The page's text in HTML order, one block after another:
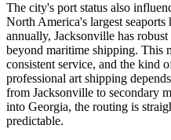
The city's port status also
North America's largest
annually, Jacksonville has
beyond maritime shipping. This
consistent service, and the kind
professional art shipping
from Jacksonville to secondary
into Georgia, the routing is
predictable.